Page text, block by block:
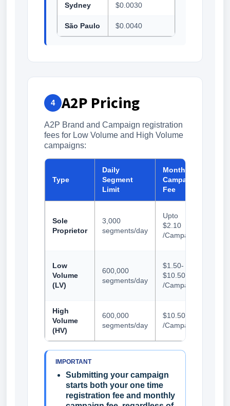
Sydney $0.0030
São Paulo $0.0040
4 A2P Pricing
A2P Brand and Campaign registration
fees for Low Volume and High Volume
campaigns:
Type
Daily
Segment
Limit
Monthly
Campaign
Fee
Sole
Proprietor
3,000
segments/day
Upto
$2.10
/Campaign
Low
Volume
(LV)
600,000
segments/day
$1.50-
$10.50
/Campaign
High
Volume
(HV)
600,000
segments/day
$10.50
/Campaign
IMPORTANT
Submitting your campaign
starts both your one time
registration fee and monthly